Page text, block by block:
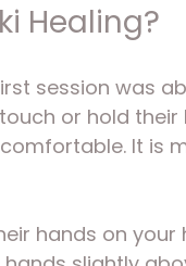
Healing?
session was
or hold
It is
hands on your